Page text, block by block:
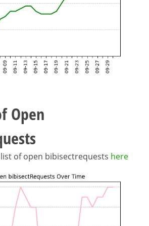
Open
of open bibisectrequests here